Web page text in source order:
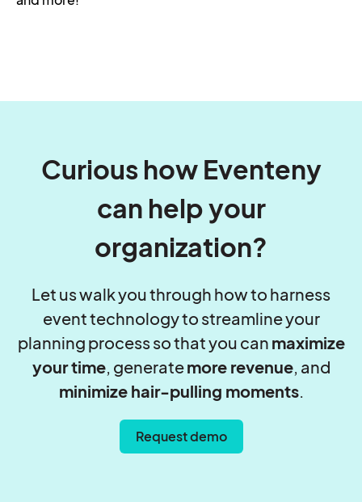
Curious how Eventeny
can help your
organization?
Let us walk you through how to harness
event technology to streamline your
planning process so that you can maximize
your time, generatemore revenue, and
minimize hair-pulling moments.
Request demo